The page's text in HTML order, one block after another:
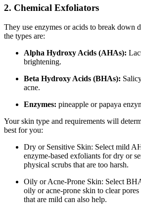
2. Chemical Exfoliators
They use enzymes or acids to break down
the types are:
Alpha Hydroxy Acids (AHAs):
brightening.
Beta Hydroxy Acids (BHAs):
acne.
Enzymes: pineapple or papaya
Your skin type and requirements will
best for you:
Dry or Sensitive Skin: Select mild
enzyme-based exfoliants for dry or
physical scrubs that are too harsh.
Oily or Acne-Prone Skin: Select
oily or acne-prone skin to clear
that are mild can also help.